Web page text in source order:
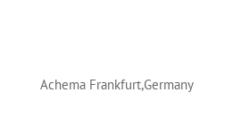
Achema Frankfurt,Germany